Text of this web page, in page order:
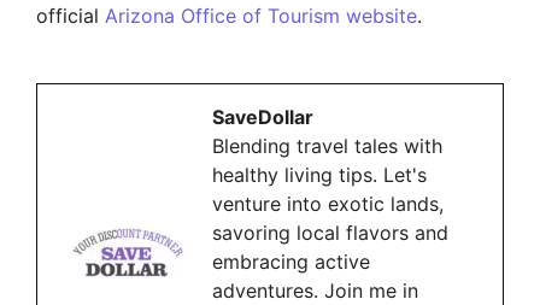
official Arizona Office of Tourism website.
SaveDollar
Blending travel tales with
healthy living tips. Let's
venture into exotic lands,
savoring local flavors and
embracing active
adventures. Join me in